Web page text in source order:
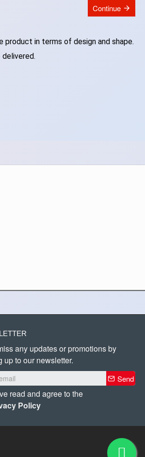
Continue
product in terms of design and shape.
any updates or promotions by
up to our newsletter.
Send
read and agree to the
Policy